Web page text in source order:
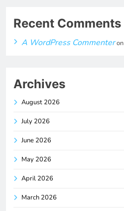
Recent Comments
A WordPress Commenteron
Archives
August 2026
July 2026
June 2026
May 2026
April 2026
March 2026